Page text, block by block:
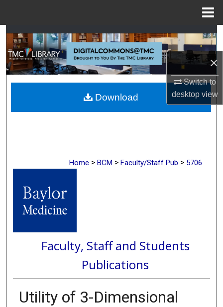
×
Switch to
desktopview
Search
Browse Collections
My Account
About
Home > BCM > Faculty/Staff Pub > 5706
Faculty, Staff and Students
Publications
Utility of 3-Dimensional
Download